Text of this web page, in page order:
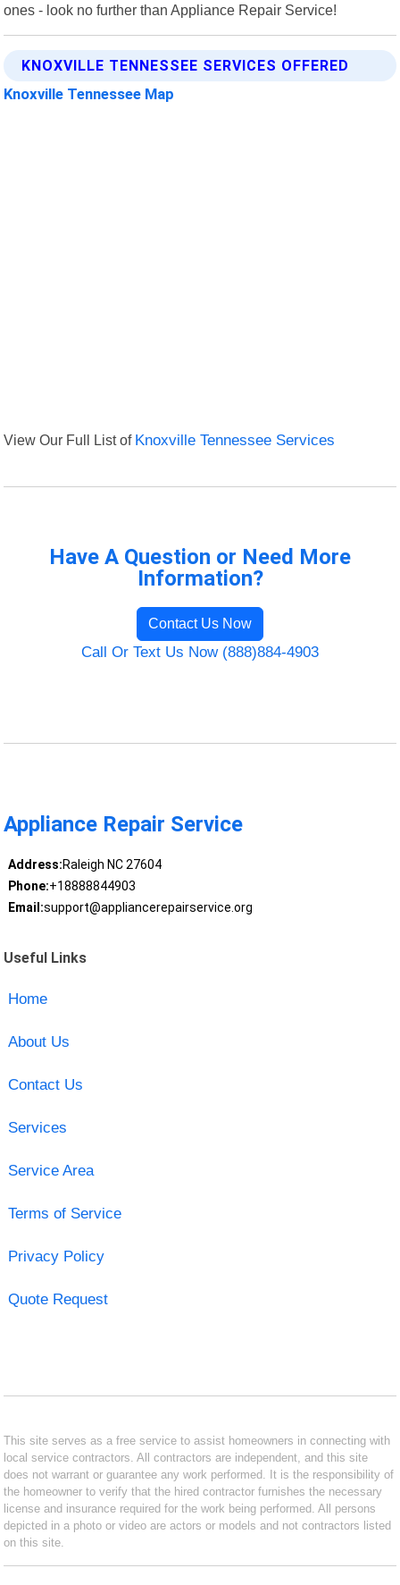
ones - look no further than Appliance Repair Service!
KNOXVILLE TENNESSEE SERVICES OFFERED
Knoxville Tennessee Map
View Our Full List of Knoxville Tennessee Services
Have A Question or Need More
Information?
Contact Us Now
Call Or Text Us Now (888)884-4903
Appliance Repair Service
Address:Raleigh NC 27604
Phone:+18888844903
Email:support@appliancerepairservice.org
Useful Links
Home
About Us
Contact Us
Services
Service Area
Terms of Service
Privacy Policy
Quote Request
This site serves as a free service to assist homeowners in connecting with
local service contractors. All contractors are independent, and this site
does not warrant or guarantee any work performed. It is the responsibility of
the homeowner to verify that the hired contractor furnishes the necessary
license and insurance required for the work being performed. All persons
depicted in a photo or video are actors or models and not contractors listed
on this site.